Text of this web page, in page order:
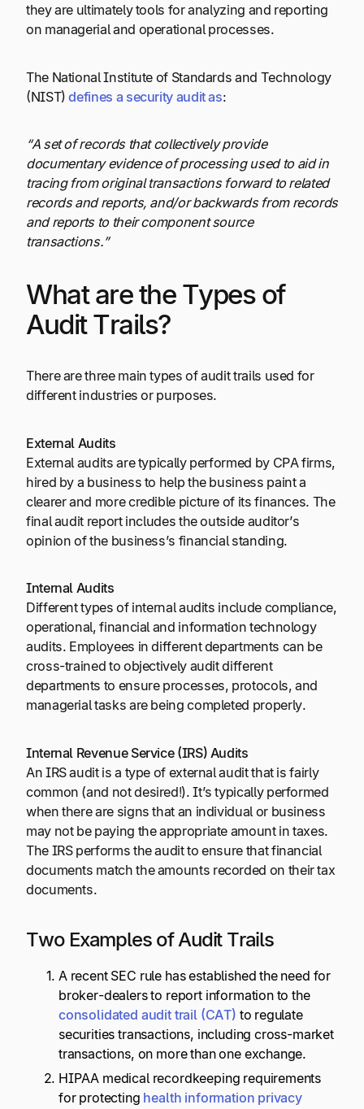
they are ultimately tools for analyzing and reporting
on managerial and operational processes.
The National Institute of Standards and Technology
(NIST)defines a security audit as:
“A set of records that collectively provide
documentary evidence of processing used to aid in
tracing from original transactions forward to related
records and reports, and/or backwards from records
and reports to their component source
transactions.”
What are the Types of
Audit Trails?
There are three main types of audit trails used for
different industries or purposes.
External Audits
External audits are typically performed by CPA firms,
hired by a business to help the business paint a
clearer and more credible picture of its finances. The
final audit report includes the outside auditor’s
opinion of the business’s financial standing.
Internal Audits
Different types of internal audits include compliance,
operational, financial and information technology
audits. Employees in different departments can be
cross-trained to objectively audit different
departments to ensure processes, protocols, and
managerial tasks are being completed properly.
Internal Revenue Service (IRS) Audits
An IRS audit is a type of external audit that is fairly
common (and not desired!). It’s typically performed
when there are signs that an individual or business
may not be paying the appropriate amount in taxes.
The IRS performs the audit to ensure that financial
documents match the amounts recorded on their tax
documents.
Two Examples of Audit Trails
A recent SEC rule has established the need for
broker-dealers to report information to the
consolidated audit trail (CAT) to regulate
securities transactions, including cross-market
transactions, on more than one exchange.
HIPAA medical recordkeeping requirements
for protecting health information privacy